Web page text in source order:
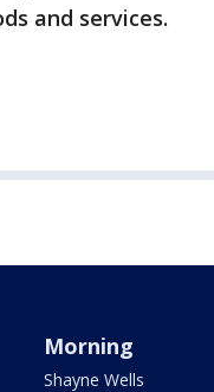
and services.
Morning
Shayne Wells